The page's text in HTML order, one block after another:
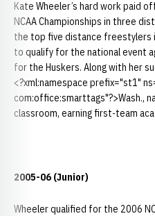
Kate Wheeler’s hard work paid
NCAA Championships in three
the top five distance freestylers
to qualify for the national event
for the Huskers. Along with her
<?xml:namespace prefix="st1"
com:office:smarttags"?>Wash.,
classroom, earning first-team
2005-06 (Junior)
Wheeler qualified for the 2006